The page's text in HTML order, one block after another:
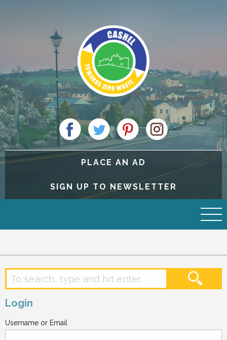
PLACE AN AD
SIGN UP TO NEWSLETTER
Login
Username or Email